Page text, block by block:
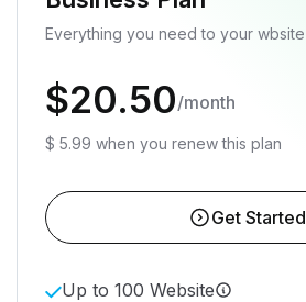
Everything you need to your wbsite
$20.50/month
$ 5.99 when you renew this plan
Get Started
Up to 100 Website